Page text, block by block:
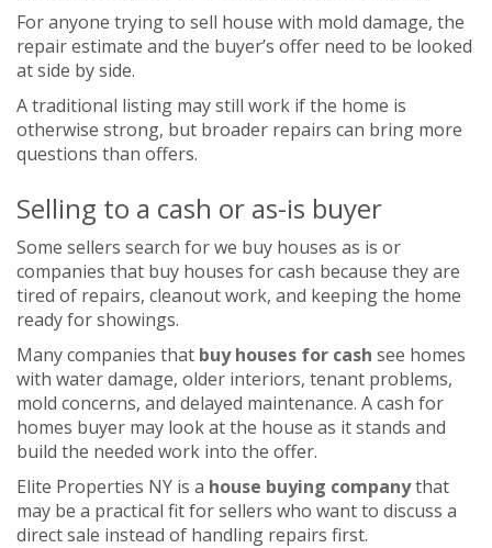
For anyone trying to sell house with mold damage, the
repair estimate and the buyer’s offer need to be looked
at side by side.
A traditional listing may still work if the home is
otherwise strong, but broader repairs can bring more
questions than offers.
Selling to a cash or as-is buyer
Some sellers search for we buy houses as is or
companies that buy houses for cash because they are
tired of repairs, cleanout work, and keeping the home
ready for showings.
Many companies that buy houses for cash see homes
with water damage, older interiors, tenant problems,
mold concerns, and delayed maintenance. A cash for
homes buyer may look at the house as it stands and
build the needed work into the offer.
Elite Properties NY is a house buying companythat
may be a practical fit for sellers who want to discuss a
direct sale instead of handling repairs first.